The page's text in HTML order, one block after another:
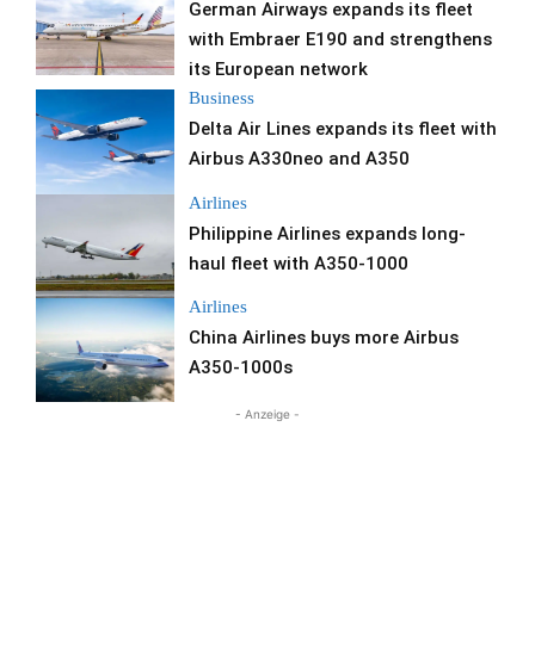
German Airways expands its fleet
with Embraer E190 and strengthens
its European network
Business
Delta Air Lines expands its fleet with
Airbus A330neo and A350
Airlines
Philippine Airlines expands long-
haul fleet with A350-1000
Airlines
China Airlines buys more Airbus
A350-1000s
- Anzeige -